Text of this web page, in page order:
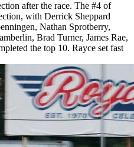
after the race. The #4 of
with Derrick Sheppard
Nathan Sprotberry,
Brad Turner, James Rae,
the top 10. Rayce set fast